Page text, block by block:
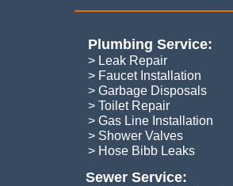
Plumbing Service:​
> Leak Repair
> Faucet Installation
> Garbage Disposals
> Toilet Repair
> Gas Line Installation
> Shower Valves
> Hose Bibb Leaks
Sewer Service: